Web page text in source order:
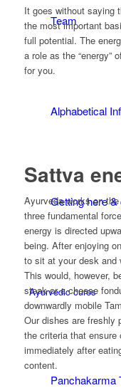
Team
Alphabetical
Getting here &
Ayurvedic cures
Panchakarma
It goes without saying
the most important
full potential. The
a role as the “energy”
for you.
Sattva
Ayurveda works on
three fundamental
energy is directed
being. After enjoying
to sit at your desk and
This would, however,
steak or a cheese
downwardly mobile
Our dishes are freshly
the criteria that
immediately after
content.